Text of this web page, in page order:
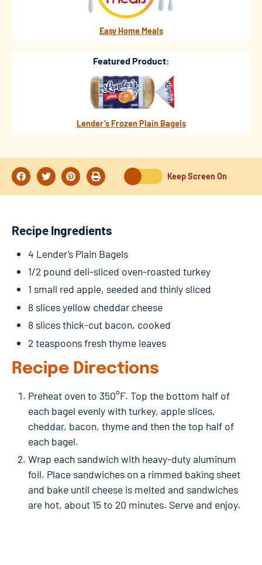
Easy Home Meals
Featured Product:
Lender’s Frozen Plain Bagels
Keep Screen On
Recipe Ingredients
4 Lender’s Plain Bagels
1/2 pound deli-sliced oven-roasted turkey
1 small red apple, seeded and thinly sliced
8 slices yellow cheddar cheese
8 slices thick-cut bacon, cooked
2 teaspoons fresh thyme leaves
Recipe Directions
Preheat oven to 350°F. Top the bottom half of
each bagel evenly with turkey, apple slices,
cheddar, bacon, thyme and then the top half of
each bagel.
Wrap each sandwich with heavy-duty aluminum
foil. Place sandwiches on a rimmed baking sheet
and bake until cheese is melted and sandwiches
are hot, about 15 to 20 minutes. Serve and enjoy.